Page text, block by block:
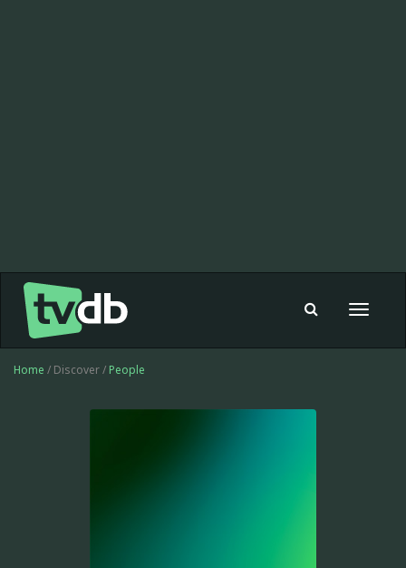
Toggle
Home / Discover / People